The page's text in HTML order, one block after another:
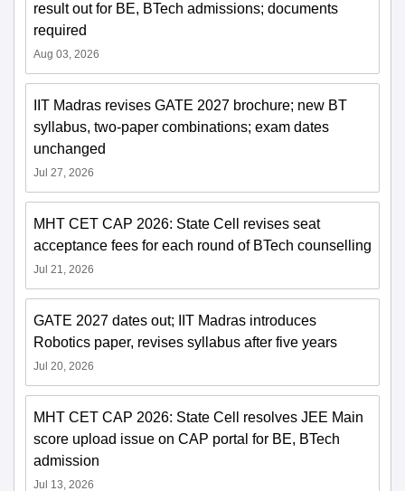
result out for BE, BTech admissions; documents
required
Aug 03, 2026
IIT Madras revises GATE 2027 brochure; new BT
syllabus, two-paper combinations; exam dates
unchanged
Jul 27, 2026
MHT CET CAP 2026: State Cell revises seat
acceptance fees for each round of BTech counselling
Jul 21, 2026
GATE 2027 dates out; IIT Madras introduces
Robotics paper, revises syllabus after five years
Jul 20, 2026
MHT CET CAP 2026: State Cell resolves JEE Main
score upload issue on CAP portal for BE, BTech
admission
Jul 13, 2026